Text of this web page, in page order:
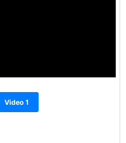
Video 1